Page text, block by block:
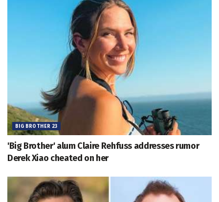
BIG BROTHER 23
'Big Brother' alum Claire Rehfuss addresses rumor
Derek Xiao cheated on her